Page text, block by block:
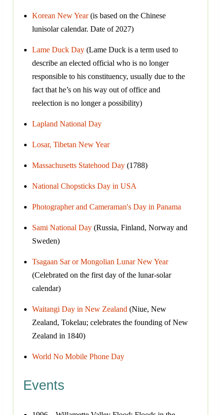
Korean New Year(is based on the Chinese
lunisolar calendar. Date of 2027)
Lame Duck Day (Lame Duck is a term used to
describe an elected official who is no longer
responsible to his constituency, usually due to the
fact that he’s on his way out of office and
reelection is no longer a possibility)
Lapland National Day
Losar, Tibetan New Year
Massachusetts Statehood Day (1788)
National Chopsticks Day in USA
Photographer and Cameraman's Day in Panama
Sami National Day (Russia, Finland, Norway and
Sweden)
Tsagaan Sar or Mongolian Lunar New Year
(Celebrated on the first day of the lunar-solar
calendar)
Waitangi Day in New Zealand (Niue, New
Zealand, Tokelau; celebrates the founding of New
Zealand in 1840)
World No Mobile Phone Day
Events